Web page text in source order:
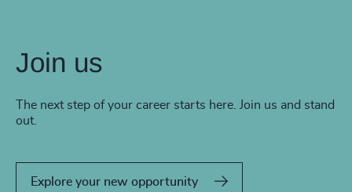
Join us
The next step of your career starts here. Join us and stand
out.
Explore your new opportunity